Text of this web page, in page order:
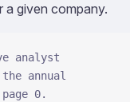
a given company.
analyst
annual
0.